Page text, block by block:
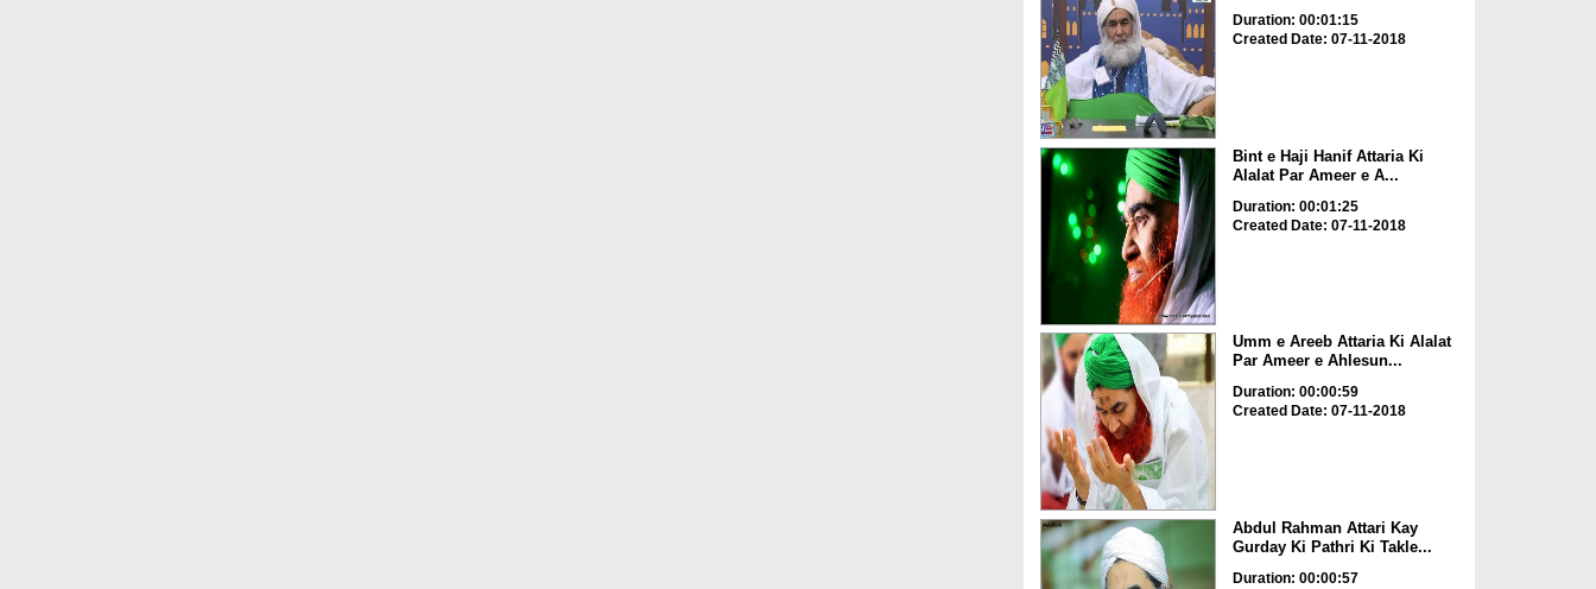
Duration: 00:01:15
Created Date: 07-11-2018
Bint e Haji Hanif Attaria Ki
Alalat Par Ameer e A...
Duration: 00:01:25
Created Date: 07-11-2018
Umm e Areeb Attaria Ki Alalat
Par Ameer e Ahlesun...
Duration: 00:00:59
Created Date: 07-11-2018
Abdul Rahman Attari Kay
Gurday Ki Pathri Ki Takle...
Duration: 00:00:57